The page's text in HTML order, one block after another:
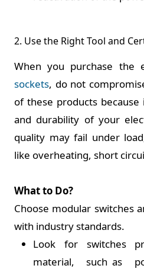
2. Use the Right Tool and
When you purchase the
sockets, do not
of these products
and durability of your
quality may fail under
like overheating, short
What to Do?
Choose modular switches
with industry standards.
Look for switches
material, such as